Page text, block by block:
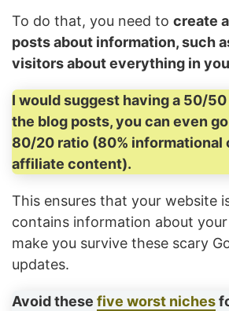
To do that, you need to create
posts about information, such
visitors about everything in
I would suggest having a 50/
the blog posts, you can even
80/20 ratio (80% informational
affiliate content).
This ensures that your website
contains information about
make you survive these scary
updates.
Avoid these five worst niches